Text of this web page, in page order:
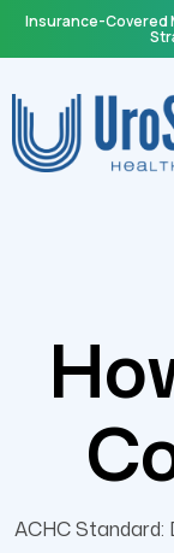
Insurance-Covered
ACHC Standard: